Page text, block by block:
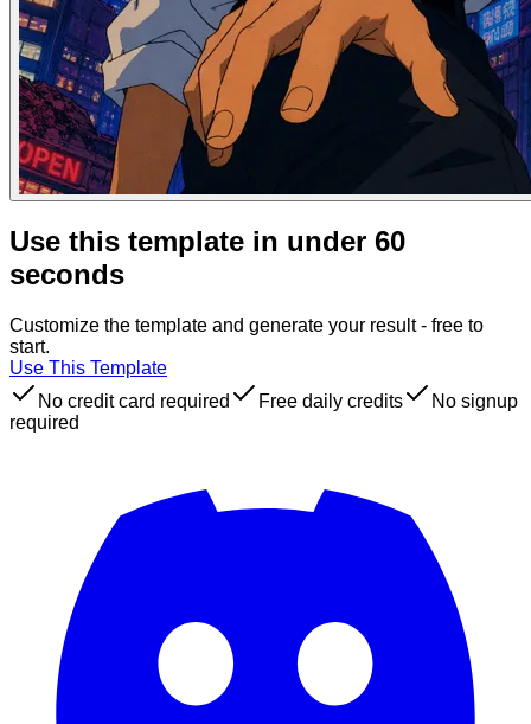
Use this template in under 60
seconds
Customize the template and generate your result - free to
start.
Use This Template
No credit card required
Free daily credits
No signup
required